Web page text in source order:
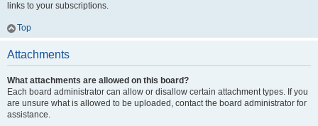
links to your subscriptions.
Top
Attachments
What attachments are allowed on this board?
Each board administrator can allow or disallow certain attachment types. If you
are unsure what is allowed to be uploaded, contact the board administrator for
assistance.